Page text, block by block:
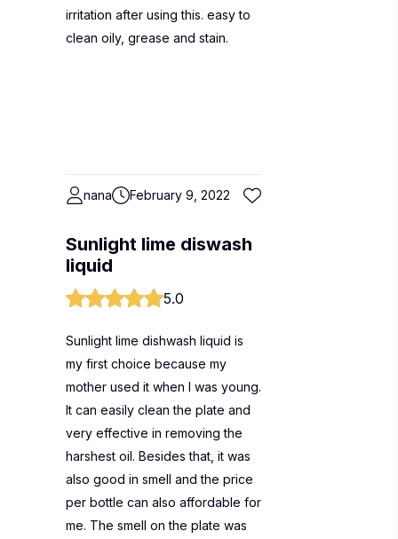
irritation after using this. easy to
clean oily, grease and stain.
nana February 9, 2022
Sunlight lime diswash
liquid
5.0
Sunlight lime dishwash liquid is
my first choice because my
mother used it when I was young.
It can easily clean the plate and
very effective in removing the
harshest oil. Besides that, it was
also good in smell and the price
per bottle can also affordable for
me. The smell on the plate was